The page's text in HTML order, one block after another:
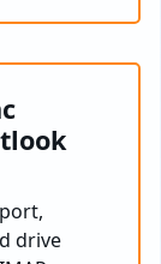
drive